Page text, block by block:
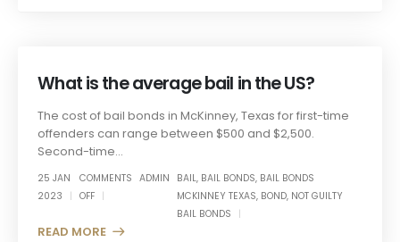
What is the average bail in the US?
The cost of bail bonds in McKinney, Texas for first-time
offenders can range between $500 and $2,500.
Second-time...
25 JAN
2023
ADMIN BAIL, BAIL BONDS, BAIL BONDS
MCKINNEY TEXAS, BOND, NOT GUILTY
BAIL BONDS
COMMENTS
OFF
READ MORE +